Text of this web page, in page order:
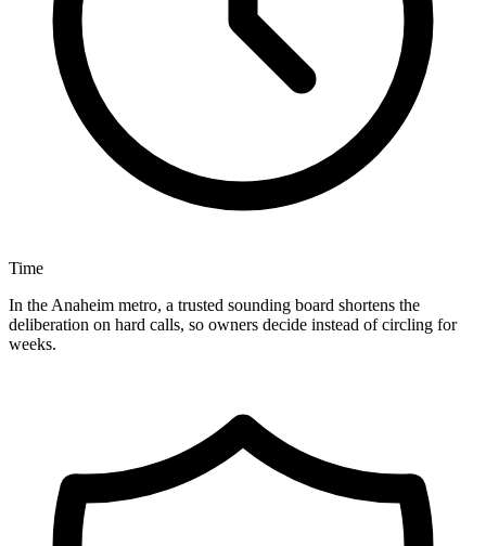
Time
In the Anaheim metro, a trusted sounding board shortens the
deliberation on hard calls, so owners decide instead of circling for
weeks.